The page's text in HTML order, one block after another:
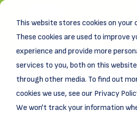
This website stores cookies on your
These cookies are used to improve
experience and provide more
services to you, both on this
through other media. To find out
cookies we use, see our Privacy
We won't track your information
New!
business owners,
aspiring
Learn more about